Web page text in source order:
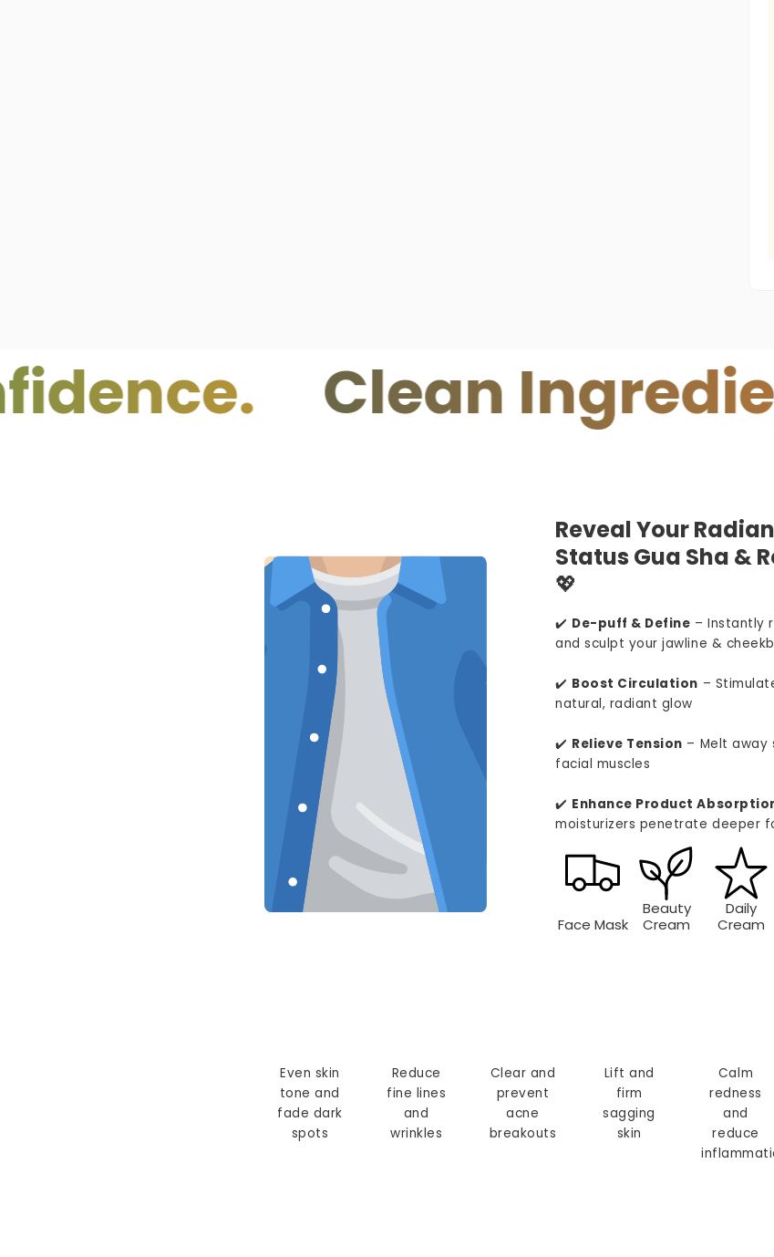
Clean Ingredients
Reveal Your
Status Gua Sha &
💖
✔️ De-puff & Define – Instantly
and sculpt your jawline &
✔️ Boost Circulation –
natural, radiant glow
✔️ Relieve Tension – Melt away
facial muscles
✔️ Enhance Product
moisturizers penetrate deeper
Face Mask
Beauty
Cream
Daily
Cream
Even skin
tone and
fade dark
spots
Reduce
fine lines
and
wrinkles
Clear and
prevent
acne
breakouts
Lift and
firm
sagging
skin
Calm
redness
and
reduce